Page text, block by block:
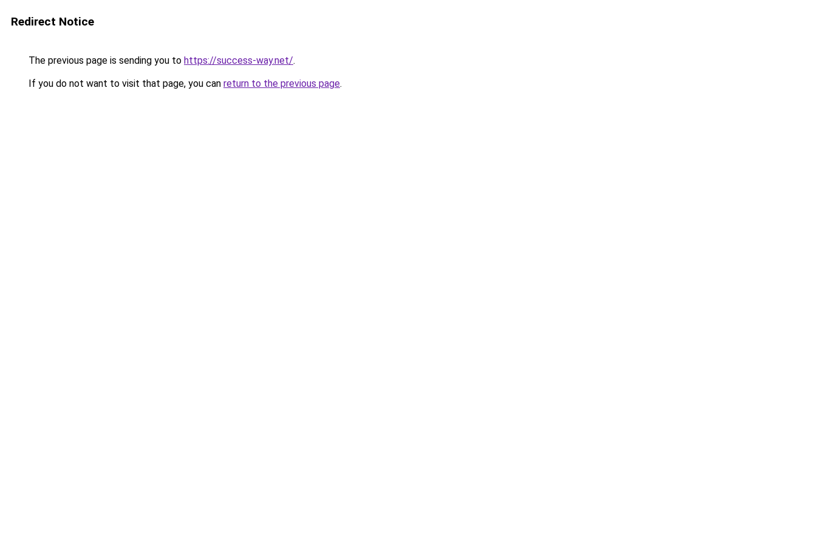
Redirect Notice
The previous page is sending you to https://success-way.net/.
If you do not want to visit that page, you can return to the previous page.